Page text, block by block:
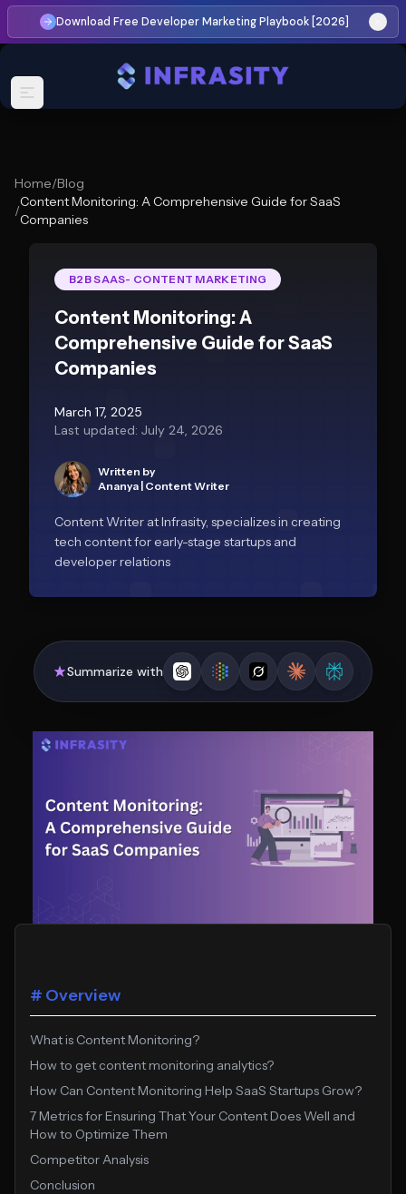
Download Free Developer Marketing Playbook [2026]
Home/Blog
/
Content Monitoring: A Comprehensive Guide for SaaS
Companies
B2B SAAS- CONTENT MARKETING
Content Monitoring: A
Comprehensive Guide for SaaS
Companies
March 17, 2025
Last updated: July 24, 2026
Written by
Ananya Content Writer
Content Writer at Infrasity, specializes in creating
tech content for early-stage startups and
developer relations
Summarize with
# Overview
What is Content Monitoring?
How to get content monitoring analytics?
How Can Content Monitoring Help SaaS Startups Grow?
7 Metrics for Ensuring That Your Content Does Well and
How to Optimize Them
Competitor Analysis
Conclusion